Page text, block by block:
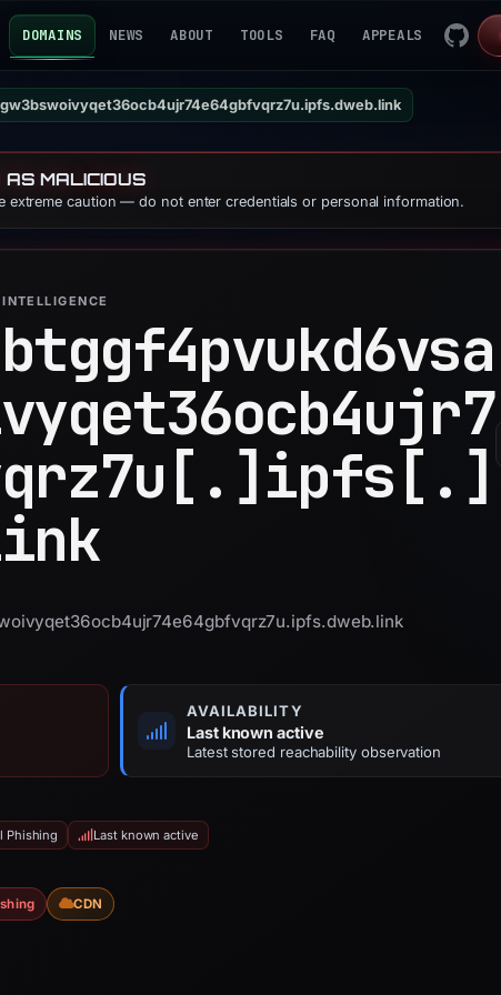
DOMAINS NEWS ABOUT TOOLS FAQ APPEALS
MALICIOUS
extreme caution — do not enter credentials or personal information.
ipfs[.]
AVAILABILITY
Last known active
Latest stored reachability observation
Phishing Last known active
CDN